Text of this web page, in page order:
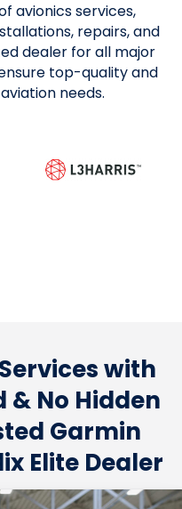
avionics services,
repairs, and
dealer for all major
top-quality and
needs.
with
& No Hidden
Garmin
Elite Dealer